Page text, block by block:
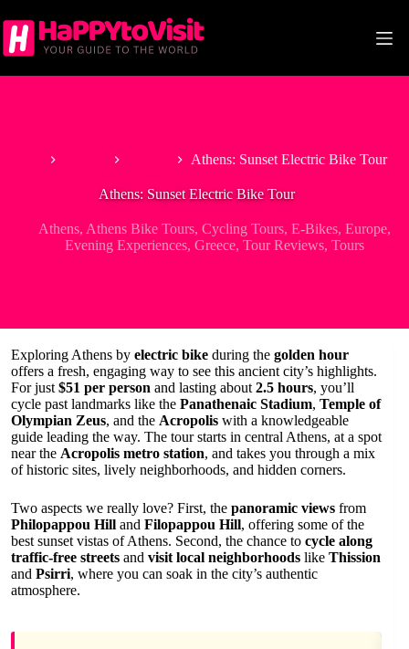
to
content
Athens: Sunset Electric Bike Tour
Athens: Sunset Electric Bike Tour
Athens, Athens Bike Tours,Cycling Tours,E-Bikes,Europe,
Evening Experiences,Greece,Tour Reviews,Tours
Exploring Athens by electric bike during the golden hour
offers a fresh, engaging way to see this ancient city’s highlights.
For just $51 per person and lasting about 2.5 hours, you’ll
cycle past landmarks like the Panathenaic Stadium, Temple of
Olympian Zeus, and the Acropolis with a knowledgeable
guide leading the way. The tour starts in central Athens, at a spot
near the Acropolis metro station, and takes you through a mix
of historic sites, lively neighborhoods, and hidden corners.
Two aspects we really love? First, the panoramic views from
Philopappou Hill and Filopappou Hill, offering some of the
best sunset vistas of Athens. Second, the chance to cycle along
traffic-free streets and visit local neighborhoods like Thission
and Psirri, where you can soak in the city’s authentic
atmosphere.